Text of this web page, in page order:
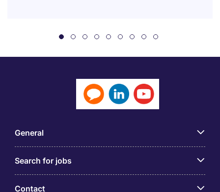
General
Search for jobs
Contact